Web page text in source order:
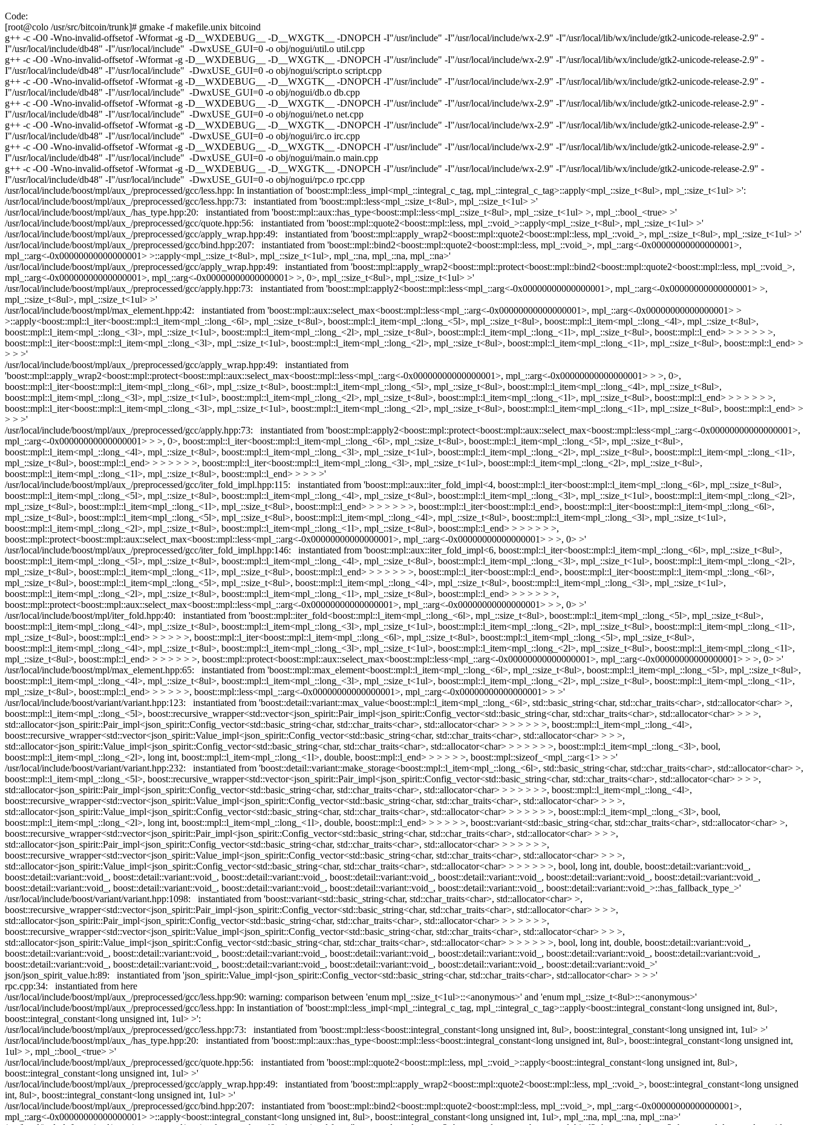
Code:
[root@colo /usr/src/bitcoin/trunk]# gmake -f makefile.unix bitcoind
g++ -c -O0 -Wno-invalid-offsetof -Wformat -g -D__WXDEBUG__ -D__WXGTK__ -DNOPCH -I"/usr/include" -I"/usr/local/include/wx-2.9" -I"/usr/local/lib/wx/include/gtk2-unicode-release-2.9" -
I"/usr/local/include/db48" -I"/usr/local/include" -DwxUSE_GUI=0 -o obj/nogui/util.o util.cpp
g++ -c -O0 -Wno-invalid-offsetof -Wformat -g -D__WXDEBUG__ -D__WXGTK__ -DNOPCH -I"/usr/include" -I"/usr/local/include/wx-2.9" -I"/usr/local/lib/wx/include/gtk2-unicode-release-2.9" -
I"/usr/local/include/db48" -I"/usr/local/include" -DwxUSE_GUI=0 -o obj/nogui/script.o script.cpp
g++ -c -O0 -Wno-invalid-offsetof -Wformat -g -D__WXDEBUG__ -D__WXGTK__ -DNOPCH -I"/usr/include" -I"/usr/local/include/wx-2.9" -I"/usr/local/lib/wx/include/gtk2-unicode-release-2.9" -
I"/usr/local/include/db48" -I"/usr/local/include" -DwxUSE_GUI=0 -o obj/nogui/db.o db.cpp
g++ -c -O0 -Wno-invalid-offsetof -Wformat -g -D__WXDEBUG__ -D__WXGTK__ -DNOPCH -I"/usr/include" -I"/usr/local/include/wx-2.9" -I"/usr/local/lib/wx/include/gtk2-unicode-release-2.9" -
I"/usr/local/include/db48" -I"/usr/local/include" -DwxUSE_GUI=0 -o obj/nogui/net.o net.cpp
g++ -c -O0 -Wno-invalid-offsetof -Wformat -g -D__WXDEBUG__ -D__WXGTK__ -DNOPCH -I"/usr/include" -I"/usr/local/include/wx-2.9" -I"/usr/local/lib/wx/include/gtk2-unicode-release-2.9" -
I"/usr/local/include/db48" -I"/usr/local/include" -DwxUSE_GUI=0 -o obj/nogui/irc.o irc.cpp
g++ -c -O0 -Wno-invalid-offsetof -Wformat -g -D__WXDEBUG__ -D__WXGTK__ -DNOPCH -I"/usr/include" -I"/usr/local/include/wx-2.9" -I"/usr/local/lib/wx/include/gtk2-unicode-release-2.9" -
I"/usr/local/include/db48" -I"/usr/local/include" -DwxUSE_GUI=0 -o obj/nogui/main.o main.cpp
g++ -c -O0 -Wno-invalid-offsetof -Wformat -g -D__WXDEBUG__ -D__WXGTK__ -DNOPCH -I"/usr/include" -I"/usr/local/include/wx-2.9" -I"/usr/local/lib/wx/include/gtk2-unicode-release-2.9" -
I"/usr/local/include/db48" -I"/usr/local/include" -DwxUSE_GUI=0 -o obj/nogui/rpc.o rpc.cpp
/usr/local/include/boost/mpl/aux_/preprocessed/gcc/less.hpp: In instantiation of 'boost::mpl::less_impl<mpl_::integral_c_tag, mpl_::integral_c_tag>::apply<mpl_::size_t<8ul>, mpl_::size_t<1ul> >':
/usr/local/include/boost/mpl/aux_/preprocessed/gcc/less.hpp:73: instantiated from 'boost::mpl::less<mpl_::size_t<8ul>, mpl_::size_t<1ul> >'
/usr/local/include/boost/mpl/aux_/has_type.hpp:20: instantiated from 'boost::mpl::aux::has_type<boost::mpl::less<mpl_::size_t<8ul>, mpl_::size_t<1ul> >, mpl_::bool_<true> >'
/usr/local/include/boost/mpl/aux_/preprocessed/gcc/quote.hpp:56: instantiated from 'boost::mpl::quote2<boost::mpl::less, mpl_::void_>::apply<mpl_::size_t<8ul>, mpl_::size_t<1ul> >'
/usr/local/include/boost/mpl/aux_/preprocessed/gcc/apply_wrap.hpp:49: instantiated from 'boost::mpl::apply_wrap2<boost::mpl::quote2<boost::mpl::less, mpl_::void_>, mpl_::size_t<8ul>, mpl_::size_t<1ul> >'
/usr/local/include/boost/mpl/aux_/preprocessed/gcc/bind.hpp:207: instantiated from 'boost::mpl::bind2<boost::mpl::quote2<boost::mpl::less, mpl_::void_>, mpl_::arg<-0x00000000000000001>,
mpl_::arg<-0x00000000000000001> >::apply<mpl_::size_t<8ul>, mpl_::size_t<1ul>, mpl_::na, mpl_::na, mpl_::na>'
/usr/local/include/boost/mpl/aux_/preprocessed/gcc/apply_wrap.hpp:49: instantiated from 'boost::mpl::apply_wrap2<boost::mpl::protect<boost::mpl::bind2<boost::mpl::quote2<boost::mpl::less, mpl_::void_>,
mpl_::arg<-0x00000000000000001>, mpl_::arg<-0x00000000000000001> >, 0>, mpl_::size_t<8ul>, mpl_::size_t<1ul> >'
/usr/local/include/boost/mpl/aux_/preprocessed/gcc/apply.hpp:73: instantiated from 'boost::mpl::apply2<boost::mpl::less<mpl_::arg<-0x00000000000000001>, mpl_::arg<-0x00000000000000001> >,
mpl_::size_t<8ul>, mpl_::size_t<1ul> >'
/usr/local/include/boost/mpl/max_element.hpp:42: instantiated from 'boost::mpl::aux::select_max<boost::mpl::less<mpl_::arg<-0x00000000000000001>, mpl_::arg<-0x00000000000000001> >
>::apply<boost::mpl::l_iter<boost::mpl::l_item<mpl_::long_<6l>, mpl_::size_t<8ul>, boost::mpl::l_item<mpl_::long_<5l>, mpl_::size_t<8ul>, boost::mpl::l_item<mpl_::long_<4l>, mpl_::size_t<8ul>,
boost::mpl::l_item<mpl_::long_<3l>, mpl_::size_t<1ul>, boost::mpl::l_item<mpl_::long_<2l>, mpl_::size_t<8ul>, boost::mpl::l_item<mpl_::long_<1l>, mpl_::size_t<8ul>, boost::mpl::l_end> > > > > > >,
boost::mpl::l_iter<boost::mpl::l_item<mpl_::long_<3l>, mpl_::size_t<1ul>, boost::mpl::l_item<mpl_::long_<2l>, mpl_::size_t<8ul>, boost::mpl::l_item<mpl_::long_<1l>, mpl_::size_t<8ul>, boost::mpl::l_end> >
> > >'
/usr/local/include/boost/mpl/aux_/preprocessed/gcc/apply_wrap.hpp:49: instantiated from
'boost::mpl::apply_wrap2<boost::mpl::protect<boost::mpl::aux::select_max<boost::mpl::less<mpl_::arg<-0x00000000000000001>, mpl_::arg<-0x00000000000000001> > >, 0>,
boost::mpl::l_iter<boost::mpl::l_item<mpl_::long_<6l>, mpl_::size_t<8ul>, boost::mpl::l_item<mpl_::long_<5l>, mpl_::size_t<8ul>, boost::mpl::l_item<mpl_::long_<4l>, mpl_::size_t<8ul>,
boost::mpl::l_item<mpl_::long_<3l>, mpl_::size_t<1ul>, boost::mpl::l_item<mpl_::long_<2l>, mpl_::size_t<8ul>, boost::mpl::l_item<mpl_::long_<1l>, mpl_::size_t<8ul>, boost::mpl::l_end> > > > > > >,
boost::mpl::l_iter<boost::mpl::l_item<mpl_::long_<3l>, mpl_::size_t<1ul>, boost::mpl::l_item<mpl_::long_<2l>, mpl_::size_t<8ul>, boost::mpl::l_item<mpl_::long_<1l>, mpl_::size_t<8ul>, boost::mpl::l_end> >
> > >'
/usr/local/include/boost/mpl/aux_/preprocessed/gcc/apply.hpp:73: instantiated from 'boost::mpl::apply2<boost::mpl::protect<boost::mpl::aux::select_max<boost::mpl::less<mpl_::arg<-0x00000000000000001>,
mpl_::arg<-0x00000000000000001> > >, 0>, boost::mpl::l_iter<boost::mpl::l_item<mpl_::long_<6l>, mpl_::size_t<8ul>, boost::mpl::l_item<mpl_::long_<5l>, mpl_::size_t<8ul>,
boost::mpl::l_item<mpl_::long_<4l>, mpl_::size_t<8ul>, boost::mpl::l_item<mpl_::long_<3l>, mpl_::size_t<1ul>, boost::mpl::l_item<mpl_::long_<2l>, mpl_::size_t<8ul>, boost::mpl::l_item<mpl_::long_<1l>,
mpl_::size_t<8ul>, boost::mpl::l_end> > > > > > >, boost::mpl::l_iter<boost::mpl::l_item<mpl_::long_<3l>, mpl_::size_t<1ul>, boost::mpl::l_item<mpl_::long_<2l>, mpl_::size_t<8ul>,
boost::mpl::l_item<mpl_::long_<1l>, mpl_::size_t<8ul>, boost::mpl::l_end> > > > >'
/usr/local/include/boost/mpl/aux_/preprocessed/gcc/iter_fold_impl.hpp:115: instantiated from 'boost::mpl::aux::iter_fold_impl<4, boost::mpl::l_iter<boost::mpl::l_item<mpl_::long_<6l>, mpl_::size_t<8ul>,
boost::mpl::l_item<mpl_::long_<5l>, mpl_::size_t<8ul>, boost::mpl::l_item<mpl_::long_<4l>, mpl_::size_t<8ul>, boost::mpl::l_item<mpl_::long_<3l>, mpl_::size_t<1ul>, boost::mpl::l_item<mpl_::long_<2l>,
mpl_::size_t<8ul>, boost::mpl::l_item<mpl_::long_<1l>, mpl_::size_t<8ul>, boost::mpl::l_end> > > > > > >, boost::mpl::l_iter<boost::mpl::l_end>, boost::mpl::l_iter<boost::mpl::l_item<mpl_::long_<6l>,
mpl_::size_t<8ul>, boost::mpl::l_item<mpl_::long_<5l>, mpl_::size_t<8ul>, boost::mpl::l_item<mpl_::long_<4l>, mpl_::size_t<8ul>, boost::mpl::l_item<mpl_::long_<3l>, mpl_::size_t<1ul>,
boost::mpl::l_item<mpl_::long_<2l>, mpl_::size_t<8ul>, boost::mpl::l_item<mpl_::long_<1l>, mpl_::size_t<8ul>, boost::mpl::l_end> > > > > > >,
boost::mpl::protect<boost::mpl::aux::select_max<boost::mpl::less<mpl_::arg<-0x00000000000000001>, mpl_::arg<-0x00000000000000001> > >, 0> >'
/usr/local/include/boost/mpl/aux_/preprocessed/gcc/iter_fold_impl.hpp:146: instantiated from 'boost::mpl::aux::iter_fold_impl<6, boost::mpl::l_iter<boost::mpl::l_item<mpl_::long_<6l>, mpl_::size_t<8ul>,
boost::mpl::l_item<mpl_::long_<5l>, mpl_::size_t<8ul>, boost::mpl::l_item<mpl_::long_<4l>, mpl_::size_t<8ul>, boost::mpl::l_item<mpl_::long_<3l>, mpl_::size_t<1ul>, boost::mpl::l_item<mpl_::long_<2l>,
mpl_::size_t<8ul>, boost::mpl::l_item<mpl_::long_<1l>, mpl_::size_t<8ul>, boost::mpl::l_end> > > > > > >, boost::mpl::l_iter<boost::mpl::l_end>, boost::mpl::l_iter<boost::mpl::l_item<mpl_::long_<6l>,
mpl_::size_t<8ul>, boost::mpl::l_item<mpl_::long_<5l>, mpl_::size_t<8ul>, boost::mpl::l_item<mpl_::long_<4l>, mpl_::size_t<8ul>, boost::mpl::l_item<mpl_::long_<3l>, mpl_::size_t<1ul>,
boost::mpl::l_item<mpl_::long_<2l>, mpl_::size_t<8ul>, boost::mpl::l_item<mpl_::long_<1l>, mpl_::size_t<8ul>, boost::mpl::l_end> > > > > > >,
boost::mpl::protect<boost::mpl::aux::select_max<boost::mpl::less<mpl_::arg<-0x00000000000000001>, mpl_::arg<-0x00000000000000001> > >, 0> >'
/usr/local/include/boost/mpl/iter_fold.hpp:40: instantiated from 'boost::mpl::iter_fold<boost::mpl::l_item<mpl_::long_<6l>, mpl_::size_t<8ul>, boost::mpl::l_item<mpl_::long_<5l>, mpl_::size_t<8ul>,
boost::mpl::l_item<mpl_::long_<4l>, mpl_::size_t<8ul>, boost::mpl::l_item<mpl_::long_<3l>, mpl_::size_t<1ul>, boost::mpl::l_item<mpl_::long_<2l>, mpl_::size_t<8ul>, boost::mpl::l_item<mpl_::long_<1l>,
mpl_::size_t<8ul>, boost::mpl::l_end> > > > > >, boost::mpl::l_iter<boost::mpl::l_item<mpl_::long_<6l>, mpl_::size_t<8ul>, boost::mpl::l_item<mpl_::long_<5l>, mpl_::size_t<8ul>,
boost::mpl::l_item<mpl_::long_<4l>, mpl_::size_t<8ul>, boost::mpl::l_item<mpl_::long_<3l>, mpl_::size_t<1ul>, boost::mpl::l_item<mpl_::long_<2l>, mpl_::size_t<8ul>, boost::mpl::l_item<mpl_::long_<1l>,
mpl_::size_t<8ul>, boost::mpl::l_end> > > > > > >, boost::mpl::protect<boost::mpl::aux::select_max<boost::mpl::less<mpl_::arg<-0x00000000000000001>, mpl_::arg<-0x00000000000000001> > >, 0> >'
/usr/local/include/boost/mpl/max_element.hpp:65: instantiated from 'boost::mpl::max_element<boost::mpl::l_item<mpl_::long_<6l>, mpl_::size_t<8ul>, boost::mpl::l_item<mpl_::long_<5l>, mpl_::size_t<8ul>,
boost::mpl::l_item<mpl_::long_<4l>, mpl_::size_t<8ul>, boost::mpl::l_item<mpl_::long_<3l>, mpl_::size_t<1ul>, boost::mpl::l_item<mpl_::long_<2l>, mpl_::size_t<8ul>, boost::mpl::l_item<mpl_::long_<1l>,
mpl_::size_t<8ul>, boost::mpl::l_end> > > > > >, boost::mpl::less<mpl_::arg<-0x00000000000000001>, mpl_::arg<-0x00000000000000001> > >'
/usr/local/include/boost/variant/variant.hpp:123: instantiated from 'boost::detail::variant::max_value<boost::mpl::l_item<mpl_::long_<6l>, std::basic_string<char, std::char_traits<char>, std::allocator<char> >,
boost::mpl::l_item<mpl_::long_<5l>, boost::recursive_wrapper<std::vector<json_spirit::Pair_impl<json_spirit::Config_vector<std::basic_string<char, std::char_traits<char>, std::allocator<char> > > >,
std::allocator<json_spirit::Pair_impl<json_spirit::Config_vector<std::basic_string<char, std::char_traits<char>, std::allocator<char> > > > > > >, boost::mpl::l_item<mpl_::long_<4l>,
boost::recursive_wrapper<std::vector<json_spirit::Value_impl<json_spirit::Config_vector<std::basic_string<char, std::char_traits<char>, std::allocator<char> > > >,
std::allocator<json_spirit::Value_impl<json_spirit::Config_vector<std::basic_string<char, std::char_traits<char>, std::allocator<char> > > > > > >, boost::mpl::l_item<mpl_::long_<3l>, bool,
boost::mpl::l_item<mpl_::long_<2l>, long int, boost::mpl::l_item<mpl_::long_<1l>, double, boost::mpl::l_end> > > > > >, boost::mpl::sizeof_<mpl_::arg<1> > >'
/usr/local/include/boost/variant/variant.hpp:232: instantiated from 'boost::detail::variant::make_storage<boost::mpl::l_item<mpl_::long_<6l>, std::basic_string<char, std::char_traits<char>, std::allocator<char> >,
boost::mpl::l_item<mpl_::long_<5l>, boost::recursive_wrapper<std::vector<json_spirit::Pair_impl<json_spirit::Config_vector<std::basic_string<char, std::char_traits<char>, std::allocator<char> > > >,
std::allocator<json_spirit::Pair_impl<json_spirit::Config_vector<std::basic_string<char, std::char_traits<char>, std::allocator<char> > > > > > >, boost::mpl::l_item<mpl_::long_<4l>,
boost::recursive_wrapper<std::vector<json_spirit::Value_impl<json_spirit::Config_vector<std::basic_string<char, std::char_traits<char>, std::allocator<char> > > >,
std::allocator<json_spirit::Value_impl<json_spirit::Config_vector<std::basic_string<char, std::char_traits<char>, std::allocator<char> > > > > > >, boost::mpl::l_item<mpl_::long_<3l>, bool,
boost::mpl::l_item<mpl_::long_<2l>, long int, boost::mpl::l_item<mpl_::long_<1l>, double, boost::mpl::l_end> > > > > >, boost::variant<std::basic_string<char, std::char_traits<char>, std::allocator<char> >,
boost::recursive_wrapper<std::vector<json_spirit::Pair_impl<json_spirit::Config_vector<std::basic_string<char, std::char_traits<char>, std::allocator<char> > > >,
std::allocator<json_spirit::Pair_impl<json_spirit::Config_vector<std::basic_string<char, std::char_traits<char>, std::allocator<char> > > > > > >,
boost::recursive_wrapper<std::vector<json_spirit::Value_impl<json_spirit::Config_vector<std::basic_string<char, std::char_traits<char>, std::allocator<char> > > >,
std::allocator<json_spirit::Value_impl<json_spirit::Config_vector<std::basic_string<char, std::char_traits<char>, std::allocator<char> > > > > > >, bool, long int, double, boost::detail::variant::void_,
boost::detail::variant::void_, boost::detail::variant::void_, boost::detail::variant::void_, boost::detail::variant::void_, boost::detail::variant::void_, boost::detail::variant::void_, boost::detail::variant::void_,
boost::detail::variant::void_, boost::detail::variant::void_, boost::detail::variant::void_, boost::detail::variant::void_, boost::detail::variant::void_, boost::detail::variant::void_>::has_fallback_type_>'
/usr/local/include/boost/variant/variant.hpp:1098: instantiated from 'boost::variant<std::basic_string<char, std::char_traits<char>, std::allocator<char> >,
boost::recursive_wrapper<std::vector<json_spirit::Pair_impl<json_spirit::Config_vector<std::basic_string<char, std::char_traits<char>, std::allocator<char> > > >,
std::allocator<json_spirit::Pair_impl<json_spirit::Config_vector<std::basic_string<char, std::char_traits<char>, std::allocator<char> > > > > > >,
boost::recursive_wrapper<std::vector<json_spirit::Value_impl<json_spirit::Config_vector<std::basic_string<char, std::char_traits<char>, std::allocator<char> > > >,
std::allocator<json_spirit::Value_impl<json_spirit::Config_vector<std::basic_string<char, std::char_traits<char>, std::allocator<char> > > > > > >, bool, long int, double, boost::detail::variant::void_,
boost::detail::variant::void_, boost::detail::variant::void_, boost::detail::variant::void_, boost::detail::variant::void_, boost::detail::variant::void_, boost::detail::variant::void_, boost::detail::variant::void_,
boost::detail::variant::void_, boost::detail::variant::void_, boost::detail::variant::void_, boost::detail::variant::void_, boost::detail::variant::void_, boost::detail::variant::void_>'
json/json_spirit_value.h:89: instantiated from 'json_spirit::Value_impl<json_spirit::Config_vector<std::basic_string<char, std::char_traits<char>, std::allocator<char> > > >'
rpc.cpp:34: instantiated from here
/usr/local/include/boost/mpl/aux_/preprocessed/gcc/less.hpp:90: warning: comparison between 'enum mpl_::size_t<1ul>::<anonymous>' and 'enum mpl_::size_t<8ul>::<anonymous>'
/usr/local/include/boost/mpl/aux_/preprocessed/gcc/less.hpp: In instantiation of 'boost::mpl::less_impl<mpl_::integral_c_tag, mpl_::integral_c_tag>::apply<boost::integral_constant<long unsigned int, 8ul>,
boost::integral_constant<long unsigned int, 1ul> >':
/usr/local/include/boost/mpl/aux_/preprocessed/gcc/less.hpp:73: instantiated from 'boost::mpl::less<boost::integral_constant<long unsigned int, 8ul>, boost::integral_constant<long unsigned int, 1ul> >'
/usr/local/include/boost/mpl/aux_/has_type.hpp:20: instantiated from 'boost::mpl::aux::has_type<boost::mpl::less<boost::integral_constant<long unsigned int, 8ul>, boost::integral_constant<long unsigned int,
1ul> >, mpl_::bool_<true> >'
/usr/local/include/boost/mpl/aux_/preprocessed/gcc/quote.hpp:56: instantiated from 'boost::mpl::quote2<boost::mpl::less, mpl_::void_>::apply<boost::integral_constant<long unsigned int, 8ul>,
boost::integral_constant<long unsigned int, 1ul> >'
/usr/local/include/boost/mpl/aux_/preprocessed/gcc/apply_wrap.hpp:49: instantiated from 'boost::mpl::apply_wrap2<boost::mpl::quote2<boost::mpl::less, mpl_::void_>, boost::integral_constant<long unsigned
int, 8ul>, boost::integral_constant<long unsigned int, 1ul> >'
/usr/local/include/boost/mpl/aux_/preprocessed/gcc/bind.hpp:207: instantiated from 'boost::mpl::bind2<boost::mpl::quote2<boost::mpl::less, mpl_::void_>, mpl_::arg<-0x00000000000000001>,
mpl_::arg<-0x00000000000000001> >::apply<boost::integral_constant<long unsigned int, 8ul>, boost::integral_constant<long unsigned int, 1ul>, mpl_::na, mpl_::na, mpl_::na>'